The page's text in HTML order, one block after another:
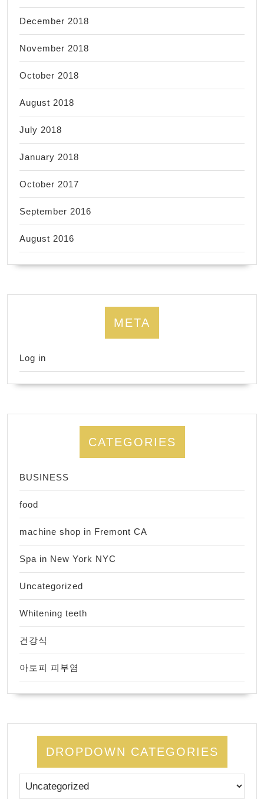
December 2018
November 2018
October 2018
August 2018
July 2018
January 2018
October 2017
September 2016
August 2016
META
Log in
CATEGORIES
BUSINESS
food
machine shop in Fremont CA
Spa in New York NYC
Uncategorized
Whitening teeth
건강식
아토피 피부염
DROPDOWN CATEGORIES